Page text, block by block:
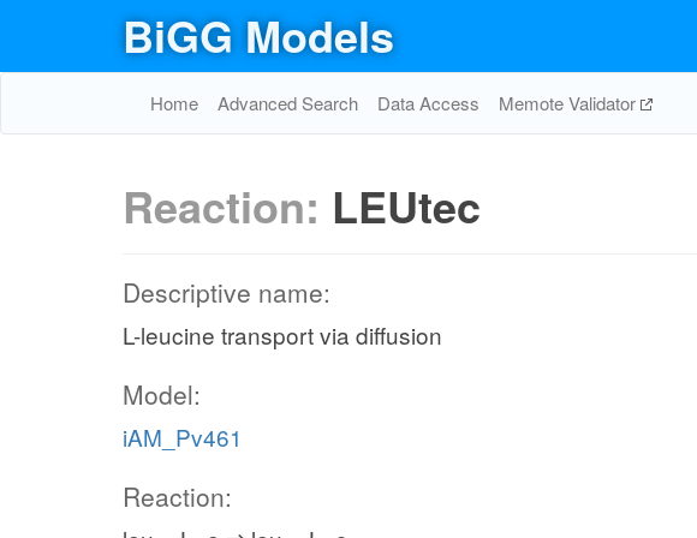
BiGG Models
Home Advanced Search Data Access Memote Validator
Reaction: LEUtec
Descriptive name:
L-leucine transport via diffusion
Model:
iAM_Pv461
Reaction: